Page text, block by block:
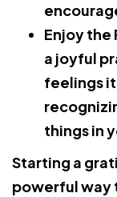
Enjoy the
a joyful
feelings
things in
Starting a
powerful way